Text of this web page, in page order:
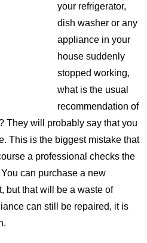
your refrigerator,
dish washer or any
appliance in your
house suddenly
stopped working,
what is the usual
recommendation of
They will probably say that you
This is the biggest mistake that
a professional checks the
can purchase a new
but that will be a waste of
can still be repaired, it is